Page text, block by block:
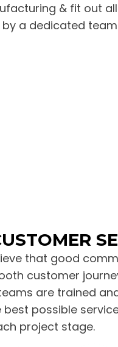
& fit out
a dedicated
that good
customer
are trained
possible
project stage.